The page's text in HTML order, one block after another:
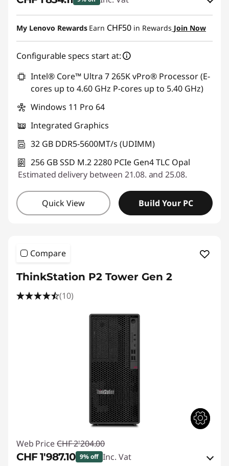
eCoupon Savings :-CHF 199.90
Use eCoupon :SALES
My Lenovo Rewards Earn CHF50 in Rewards Join Now
Configurable specs start at:
Intel® Core™ Ultra 7 265K vPro® Processor (E-
cores up to 4.60 GHz P-cores up to 5.40 GHz)
Windows 11 Pro 64
Integrated Graphics
32 GB DDR5-5600MT/s (UDIMM)
256 GB SSD M.2 2280 PCIe Gen4 TLC Opal
Estimated delivery between 21.08. and 25.08.
Quick View Build Your PC
Compare
ThinkStation P2 Tower Gen 2
(10)
Web Price CHF 2'204.00
CHF 1'987.10 9% off Inc. Vat